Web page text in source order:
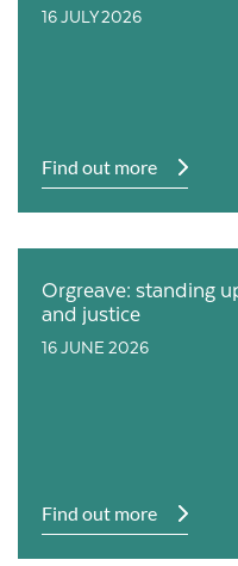
16 JULY 2026
Find out more
Orgreave: standing
and justice
16 JUNE 2026
Find out more